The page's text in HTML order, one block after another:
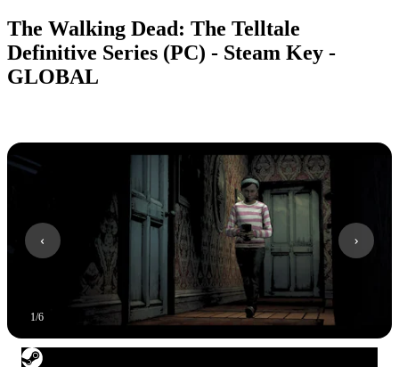
The Walking Dead: The Telltale
Definitive Series (PC) - Steam Key -
GLOBAL
1/6